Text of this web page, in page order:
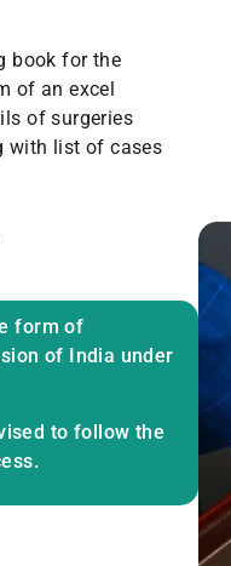
book for the
of an excel
of surgeries
with list of cases
form of
of India under
to follow the